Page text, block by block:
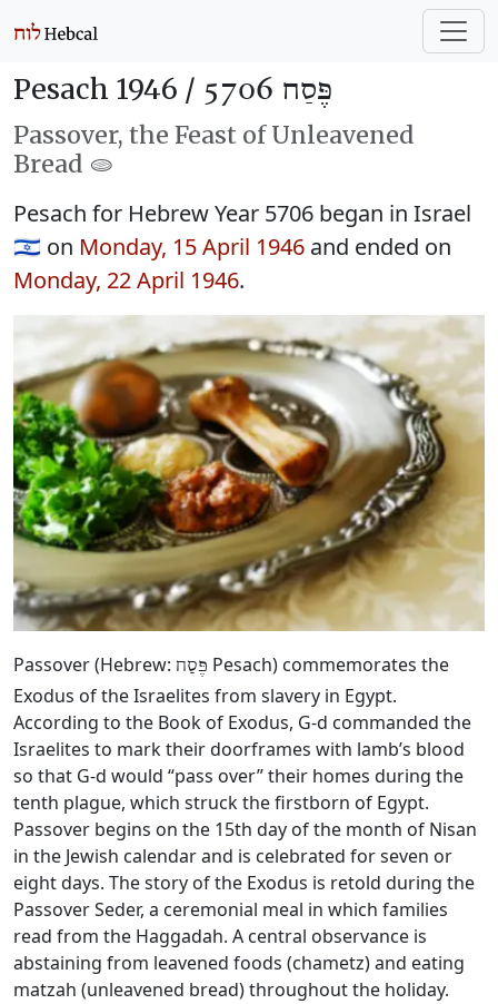
Pesach 1946 / פֶּסַח 5706
Passover, the Feast of Unleavened
Bread 🫓
Pesach for Hebrew Year 5706 began in Israel
🇮🇱 on Monday, 15 April 1946 and ended on
Monday, 22 April 1946.
Passover (Hebrew: פֶּסַח Pesach) commemorates the
Exodus of the Israelites from slavery in Egypt.
According to the Book of Exodus, G‑d commanded the
Israelites to mark their doorframes with lamb’s blood
so that G‑d would “pass over” their homes during the
tenth plague, which struck the firstborn of Egypt.
Passover begins on the 15th day of the month of Nisan
in the Jewish calendar and is celebrated for seven or
eight days. The story of the Exodus is retold during the
Passover Seder, a ceremonial meal in which families
read from the Haggadah. A central observance is
abstaining from leavened foods (chametz) and eating
matzah (unleavened bread) throughout the holiday.